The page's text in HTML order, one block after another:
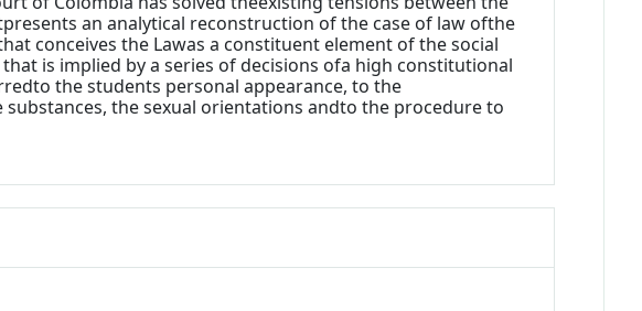
an analytical reconstruction of the case of law ofthe
conceives the Lawas a constituent element of the social
is implied by a series of decisions ofa high constitutional
the students personal appearance, to the
the sexual orientations andto the procedure to